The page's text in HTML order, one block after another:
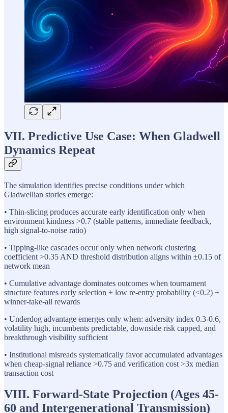
VII. Predictive Use Case: When Gladwell
Dynamics Repeat
The simulation identifies precise conditions under which
Gladwellian stories emerge:
• Thin-slicing produces accurate early identification only when
environment kindness >0.7 (stable patterns, immediate feedback,
high signal-to-noise ratio)
• Tipping-like cascades occur only when network clustering
coefficient >0.35 AND threshold distribution aligns within ±0.15 of
network mean
• Cumulative advantage dominates outcomes when tournament
structure features early selection + low re-entry probability (<0.2) +
winner-take-all rewards
• Underdog advantage emerges only when: adversity index 0.3-0.6,
volatility high, incumbents predictable, downside risk capped, and
breakthrough visibility sufficient
• Institutional misreads systematically favor accumulated advantages
when cheap-signal reliance >0.75 and verification cost >3x median
transaction cost
VIII. Forward-State Projection (Ages 45-
60 and Intergenerational Transmission)